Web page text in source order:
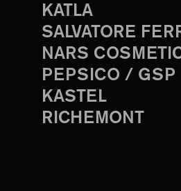
KATLA
SALVATORE
NARS
PEPSICO / GSP
KASTEL
RICHEMONT